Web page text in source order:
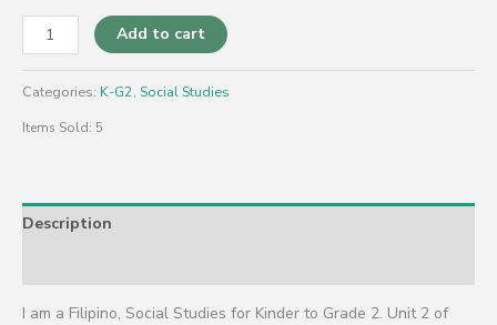
Add to cart
Categories: K-G2, Social Studies
Items Sold: 5
Description
I am a Filipino, Social Studies for Kinder to Grade 2. Unit 2 of